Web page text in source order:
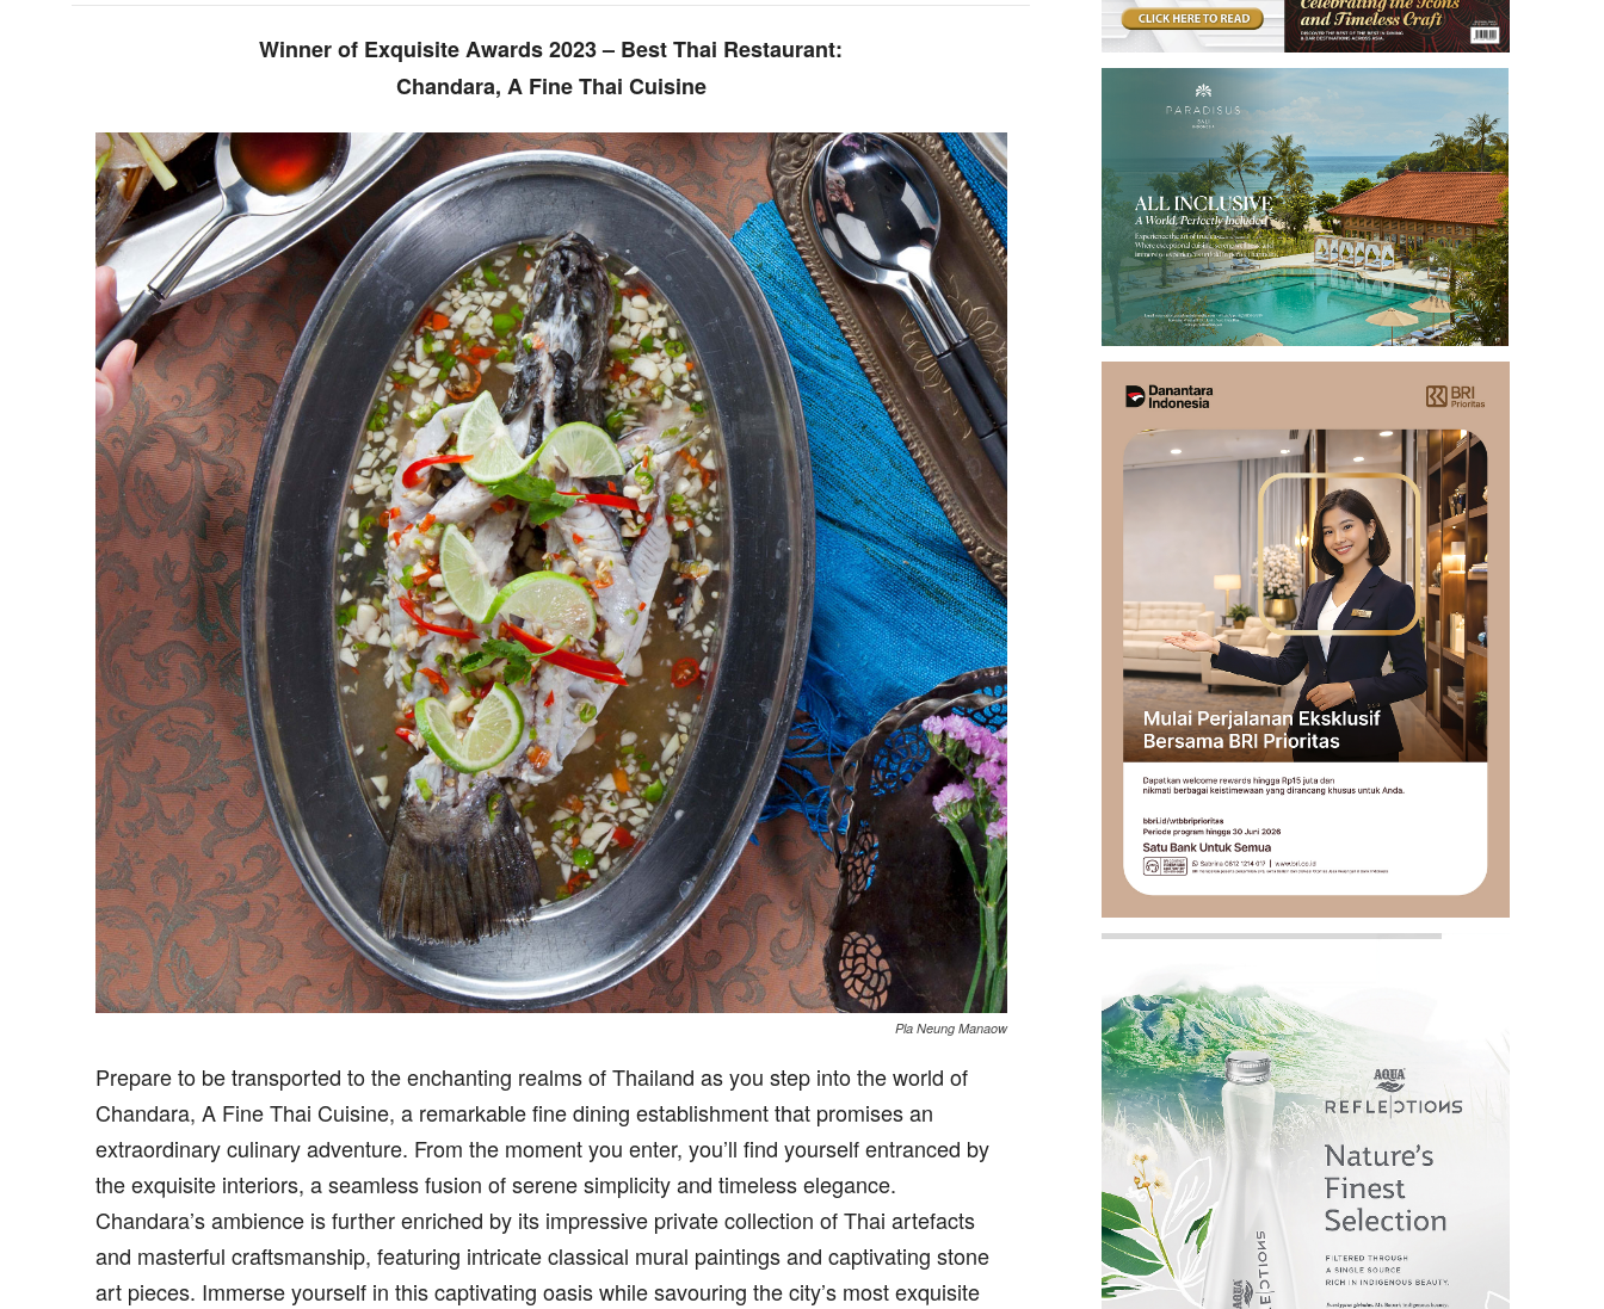
Winner of Exquisite Awards 2023 – Best Thai Restaurant:
Chandara, A Fine Thai Cuisine
Pla Neung Manaow
Prepare to be transported to the enchanting realms of Thailand as you step into the world of
Chandara, A Fine Thai Cuisine, a remarkable fine dining establishment that promises an
extraordinary culinary adventure. From the moment you enter, you’ll find yourself entranced by
the exquisite interiors, a seamless fusion of serene simplicity and timeless elegance.
Chandara’s ambience is further enriched by its impressive private collection of Thai artefacts
and masterful craftsmanship, featuring intricate classical mural paintings and captivating stone
art pieces. Immerse yourself in this captivating oasis while savouring the city’s most exquisite